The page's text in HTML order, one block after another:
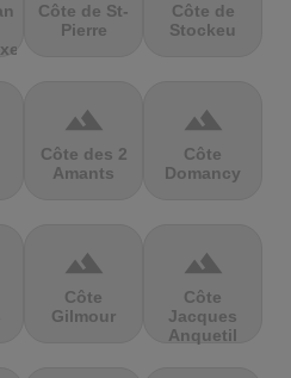
Côte de St-
Pierre
Côte de
Stockeu
terrain
Côte des 2
Amants
terrain
Côte
Domancy
terrain
Côte
Gilmour
terrain
Côte
Jacques
Anquetil